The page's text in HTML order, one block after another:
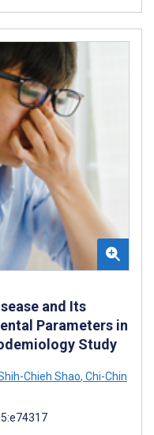
and Its
Parameters in
Study
Chieh Shao, Chi-Chin